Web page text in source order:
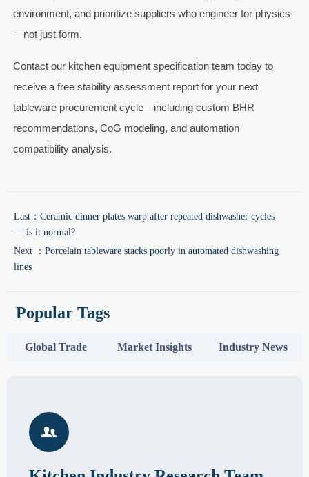
environment, and prioritize suppliers who engineer for physics
—not just form.
Contact our kitchen equipment specification team today to
receive a free stability assessment report for your next
tableware procurement cycle—including custom BHR
recommendations, CoG modeling, and automation
compatibility analysis.
Last： Ceramic dinner plates warp after repeated dishwasher cycles
— is it normal?
Next ： Porcelain tableware stacks poorly in automated dishwashing
lines
Popular Tags
Global Trade Market Insights Industry News
